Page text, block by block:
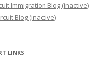
Immigration Blog (inactive)
Blog (inactive)
LINKS